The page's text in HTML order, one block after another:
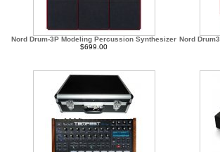
Nord Drum-3P Modeling Percussion Synthesizer
$699.00
Nord